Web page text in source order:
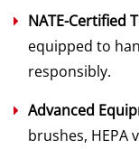
NATE-Certified
equipped to
responsibly.
Advanced
brushes, HEPA